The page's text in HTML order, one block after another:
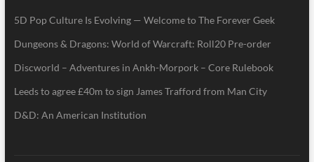
5D Pop Culture Is Evolving — Welcome to The Forever Geek
Dungeons & Dragons: World of Warcraft: Roll20 Pre-order
Discworld – Adventures in Ankh-Morpork – Core Rulebook
Leeds to agree £40m to sign James Trafford from Man City
D&D: An American Institution